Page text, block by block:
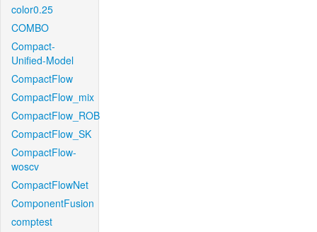
color0.25
COMBO
Compact-
Unified-Model
CompactFlow
CompactFlow_mix
CompactFlow_ROB
CompactFlow_SK
CompactFlow-
woscv
CompactFlowNet
ComponentFusion
comptest